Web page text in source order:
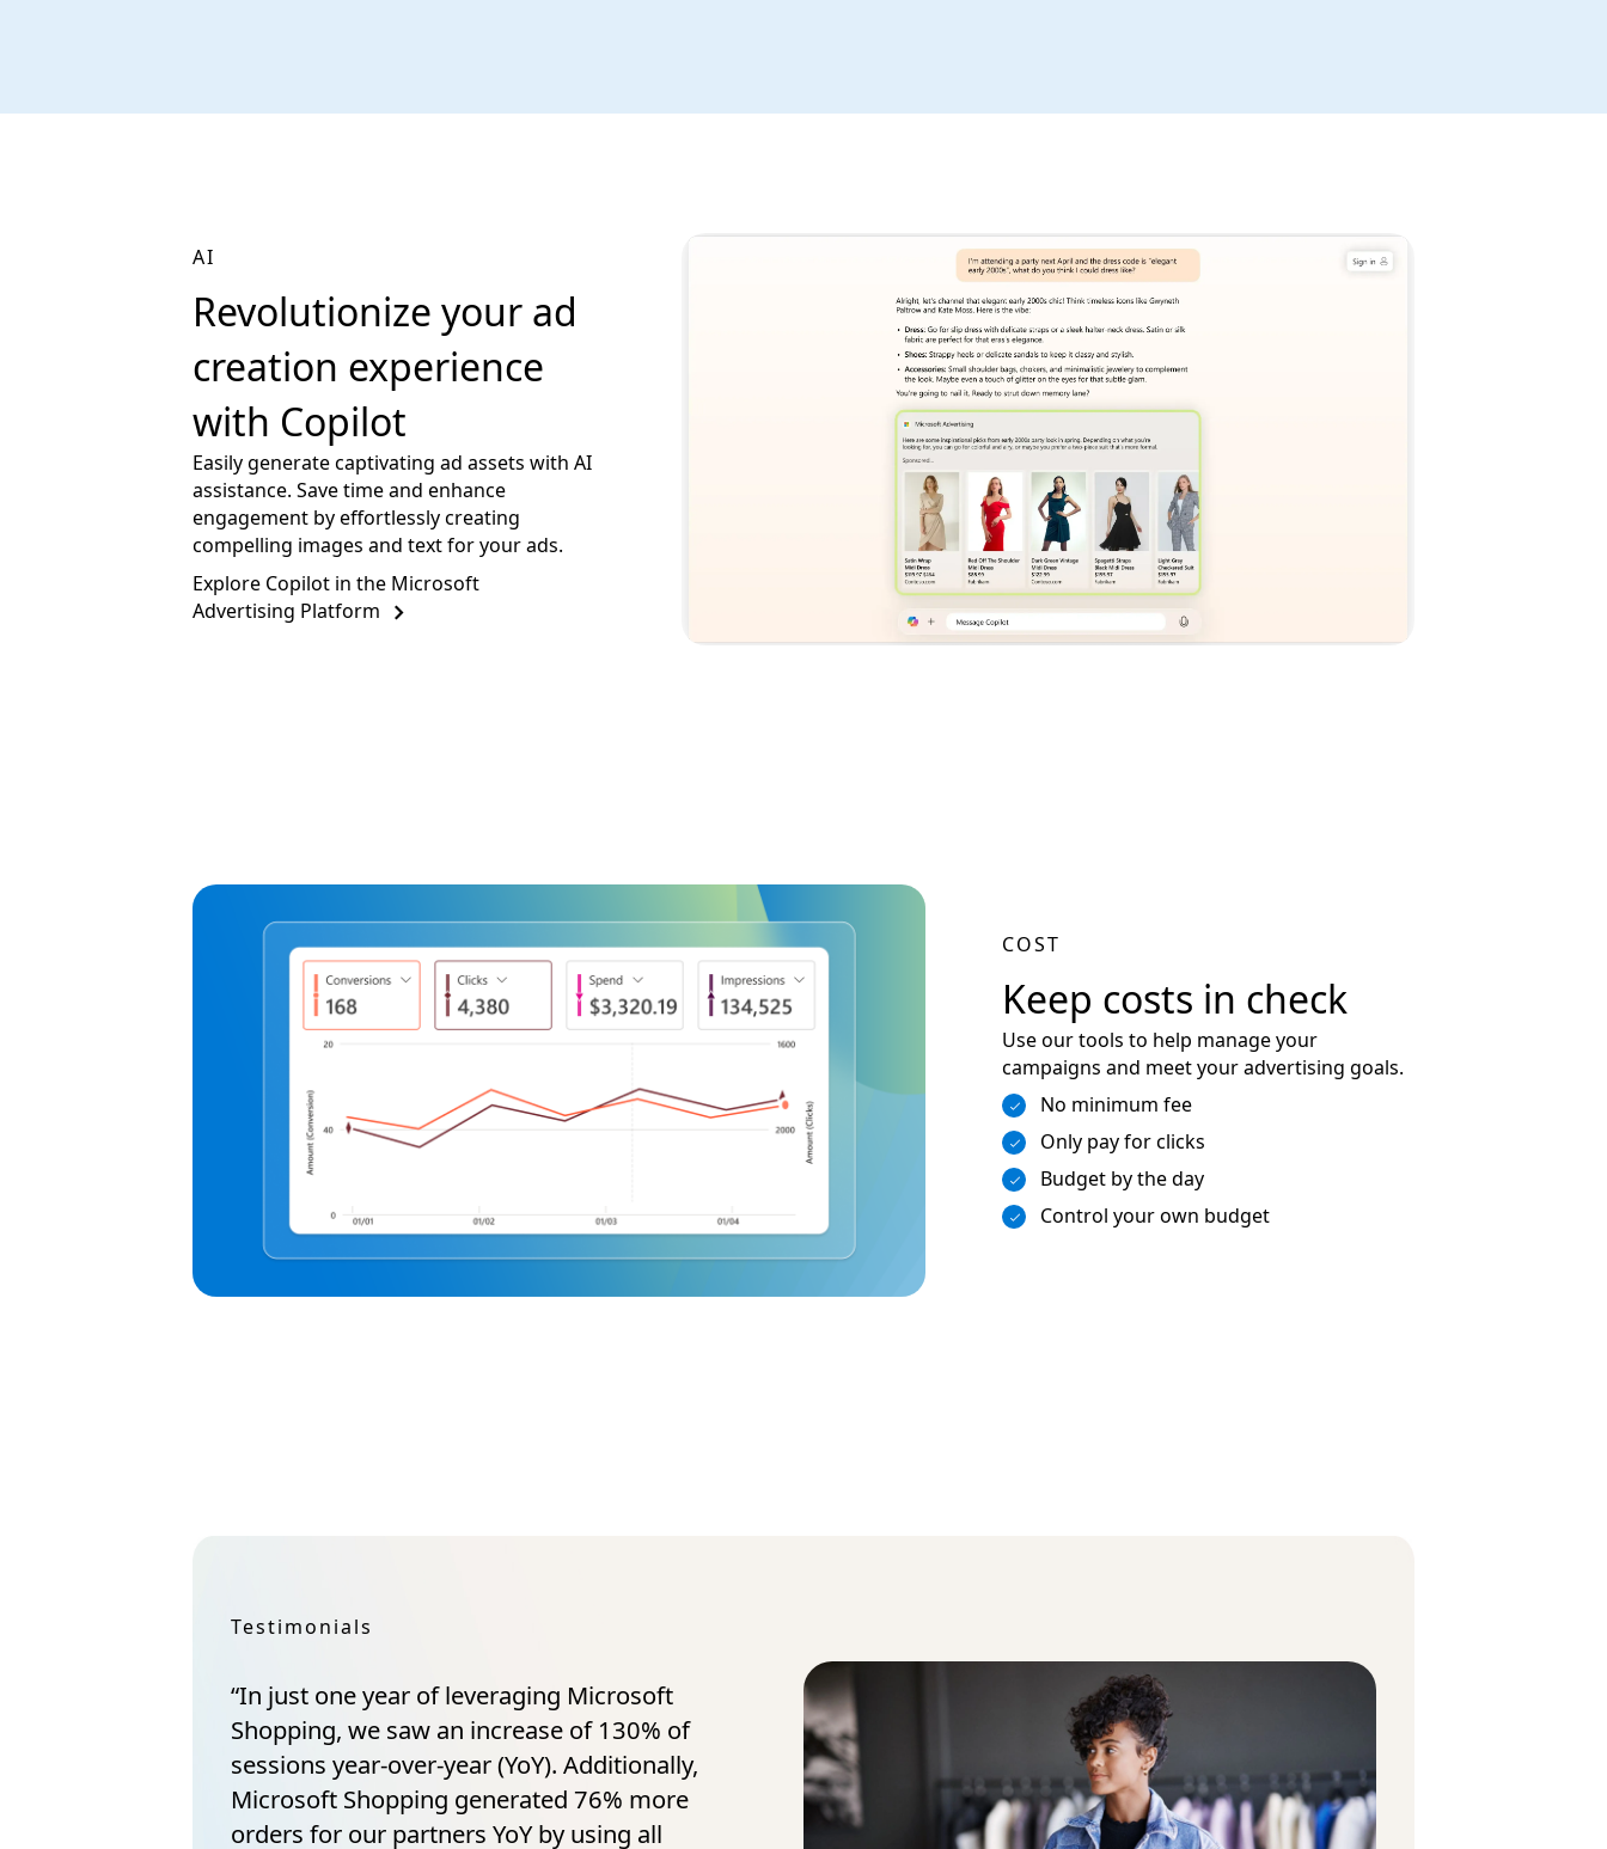
AI
Revolutionize your ad
creation experience
with Copilot
Easily generate captivating ad assets with AI
assistance. Save time and enhance
engagement by effortlessly creating
compelling images and text for your ads.
Explore Copilot in the Microsoft
Advertising Platform
COST
Keep costs in check
Use our tools to help manage your
campaigns and meet your advertising goals.
No minimum fee
Only pay for clicks
Budget by the day
Control your own budget
Testimonials
“In just one year of leveraging Microsoft
Shopping, we saw an increase of 130% of
sessions year-over-year (YoY). Additionally,
Microsoft Shopping generated 76% more
orders for our partners YoY by using all